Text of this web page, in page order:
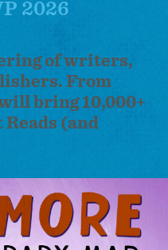
2026
of writers,
From
bring 10,000+
(and